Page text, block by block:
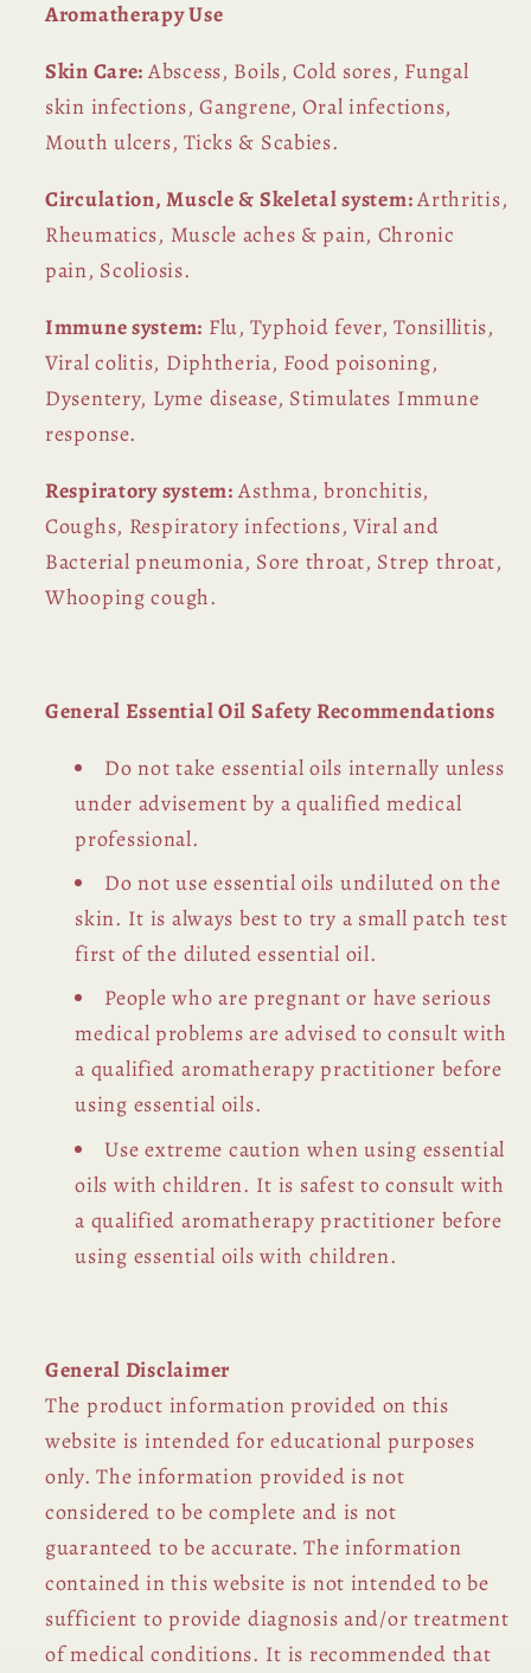
Aromatherapy Use
Skin Care:Abscess, Boils, Cold sores, Fungal
skin infections, Gangrene, Oral infections,
Mouth ulcers, Ticks & Scabies.
Circulation, Muscle & Skeletal system:Arthritis,
Rheumatics, Muscle aches & pain, Chronic
pain, Scoliosis.
Immune system: Flu, Typhoid fever, Tonsillitis,
Viral colitis, Diphtheria, Food poisoning,
Dysentery, Lyme disease, Stimulates Immune
response.
Respiratory system:Asthma, bronchitis,
Coughs, Respiratory infections, Viral and
Bacterial pneumonia, Sore throat, Strep throat,
Whooping cough.
General Essential Oil Safety Recommendations
Do not take essential oils internally unless
under advisement by a qualified medical
professional.
Do not use essential oils undiluted on the
skin. It is always best to try a small patch test
first of the diluted essential oil.
People who are pregnant or have serious
medical problems are advised to consult with
a qualified aromatherapy practitioner before
using essential oils.
Use extreme caution when using essential
oils with children. It is safest to consult with
a qualified aromatherapy practitioner before
using essential oils with children.
General Disclaimer
The product information provided on this
website is intended for educational purposes
only. The information provided is not
considered to be complete and is not
guaranteed to be accurate. The information
contained in this website is not intended to be
sufficient to provide diagnosis and/or treatment
of medical conditions. It is recommended that